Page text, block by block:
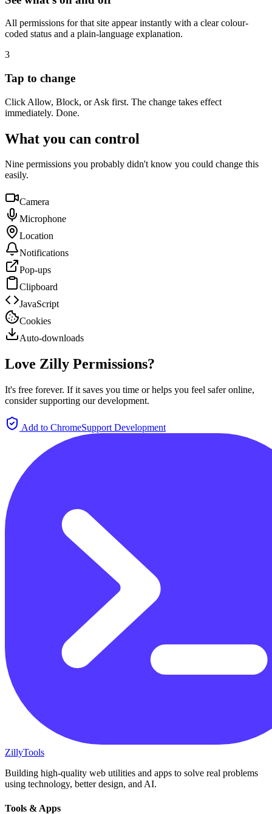
All permissions for that site appear instantly with a clear colour-
coded status and a plain-language explanation.
3
Tap to change
Click Allow, Block, or Ask first. The change takes effect
immediately. Done.
What you can control
Nine permissions you probably didn't know you could change this
easily.
Camera
Microphone
Location
Notifications
Pop-ups
Clipboard
JavaScript
Cookies
Auto-downloads
Love Zilly Permissions?
It's free forever. If it saves you time or helps you feel safer online,
consider supporting our development.
Add to ChromeSupport Development
ZillyTools
Building high-quality web utilities and apps to solve real problems
using technology, better design, and AI.
Tools & Apps